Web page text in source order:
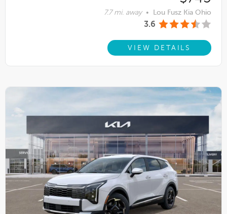
7.7 mi. away • Lou Fusz Kia Ohio
3.6
VIEW DETAILS